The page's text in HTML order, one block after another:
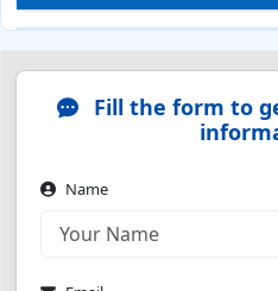
Fill the form to
Name